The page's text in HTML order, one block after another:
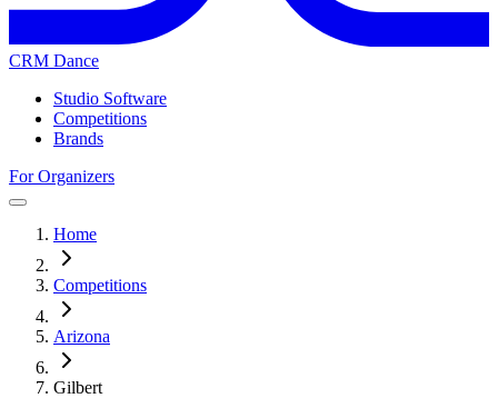
CRM Dance
Studio Software
Competitions
Brands
For Organizers
Home
Competitions
Arizona
Gilbert